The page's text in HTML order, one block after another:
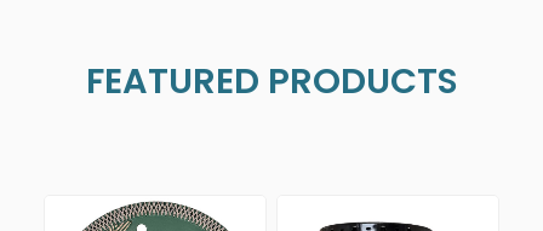
FEATURED PRODUCTS